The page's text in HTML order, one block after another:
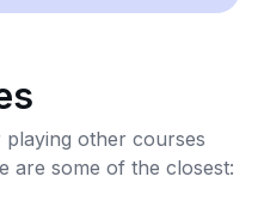
other courses
are some of the closest: